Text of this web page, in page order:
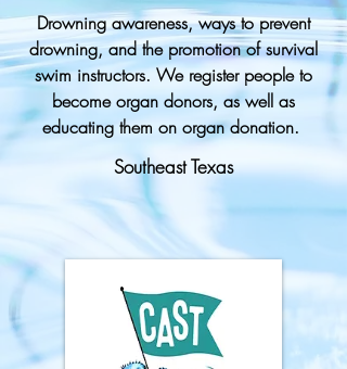
Drowning awareness, ways to prevent
drowning, and the promotion of survival
swim instructors. We register people to
become organ donors, as well as
educating them on organ donation.
Southeast Texas